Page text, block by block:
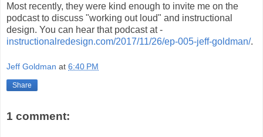
Most recently, they were kind enough to invite me on the
podcast to discuss "working out loud" and instructional
design. You can hear that podcast at -
instructionalredesign.com/2017/11/26/ep-005-jeff-goldman/.
Jeff Goldman at 6:40 PM
Share
1 comment: